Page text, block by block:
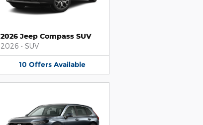
2026 Jeep Compass SUV
2026 • SUV
10 Offers Available